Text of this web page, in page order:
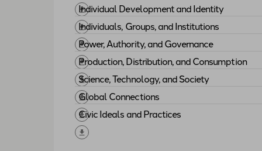
Download "People, Places, and
Individual Development and Identity
Download "Individual Development and
Individuals, Groups, and Institutions
Download "Individuals, Groups, and
Power, Authority, and Governance
Download "Power, Authority, and
Production, Distribution, and Consumption
Download "Production, Distribution, and
Science, Technology, and Society
Download "Science, Technology, and
Global Connections
Download " Global Connections
Civic Ideals and Practices
Download "